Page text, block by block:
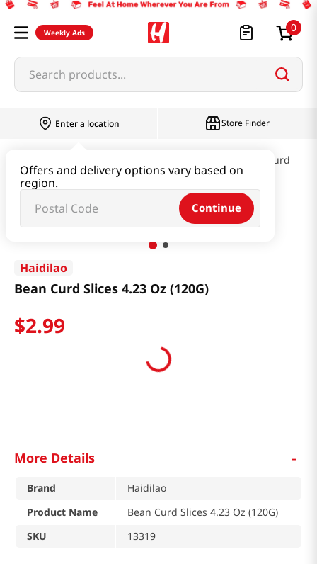
Weekly Ads 0
Search products...
Enter a location
Offers and delivery options vary based on
region.
Continue
Store Finder
Fish cake & Beancurd
Bean Curd Slices 4.23 Oz (120G)
Haidilao
Bean Curd Slices 4.23 Oz (120G)
$2.99
More Details -
Brand
Haidilao
Product Name
Bean Curd Slices 4.23 Oz (120G)
SKU
13319